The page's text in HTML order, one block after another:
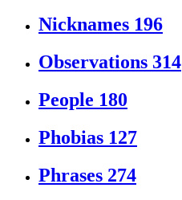
Nicknames 196
Observations 314
People 180
Phobias 127
Phrases 274